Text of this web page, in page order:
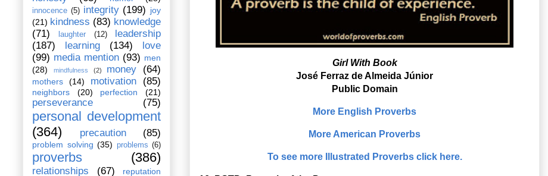
Girl With Book
José Ferraz de Almeida Júnior
Public Domain
More English Proverbs
More American Proverbs
To see more Illustrated Proverbs click here.
innocence (5) integrity (199) joy
(21) kindness (83) knowledge
(71)
laughter (12)
leadership
(187)
learning (134)
love
(99) media mention (93) men
(28)
mindfulness (2) money (64)
mothers (14) motivation (85)
neighbors (20) perfection (21)
perseverance (75)
personal development
(364)
precaution (85)
problem solving (35) problems (6)
proverbs (386)
relationships (67)
reputation